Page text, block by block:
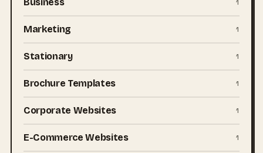
1
Marketing 1
Stationary 1
Brochure Templates 1
Corporate Websites 1
E-Commerce Websites 1